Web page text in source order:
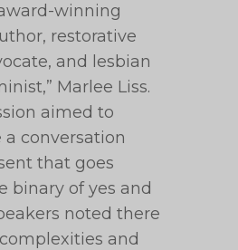
winning
restorative
and lesbian
Marlee Liss.
aimed to
a conversation
that goes
binary of yes and
noted there
and